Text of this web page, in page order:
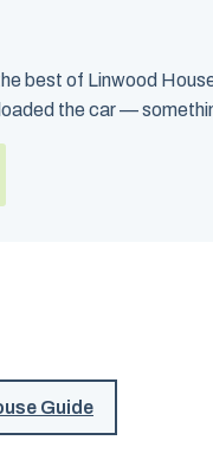
best of Linwood
the car —
Guide